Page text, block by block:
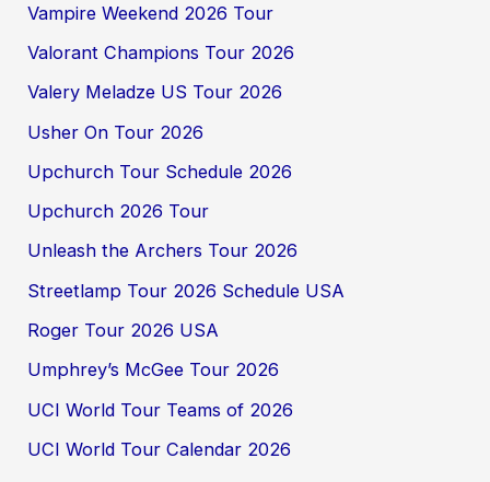
Vampire Weekend 2026 Tour
Valorant Champions Tour 2026
Valery Meladze US Tour 2026
Usher On Tour 2026
Upchurch Tour Schedule 2026
Upchurch 2026 Tour
Unleash the Archers Tour 2026
Streetlamp Tour 2026 Schedule USA
Roger Tour 2026 USA
Umphrey’s McGee Tour 2026
UCI World Tour Teams of 2026
UCI World Tour Calendar 2026